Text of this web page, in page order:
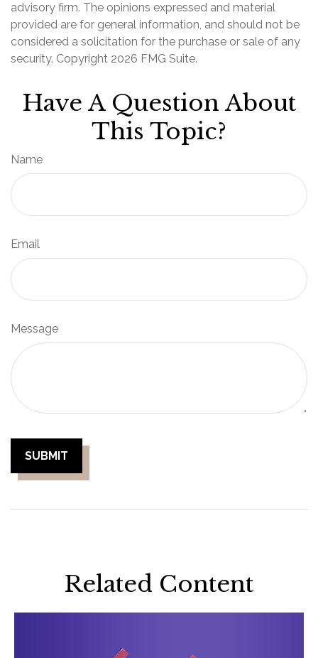
advisory firm. The opinions expressed and material
provided are for general information, and should not be
considered a solicitation for the purchase or sale of any
security. Copyright 2026 FMG Suite.
Have A Question About
This Topic?
Name
Email
Message
Related Content